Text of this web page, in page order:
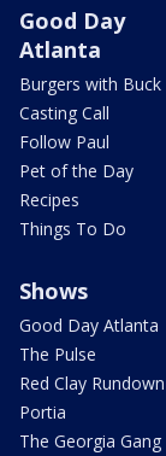
Good Day
Atlanta
Burgers with Buck
Casting Call
Follow Paul
Pet of the Day
Recipes
Things To Do
Shows
Good Day Atlanta
The Pulse
Red Clay Rundown
Portia
The Georgia Gang